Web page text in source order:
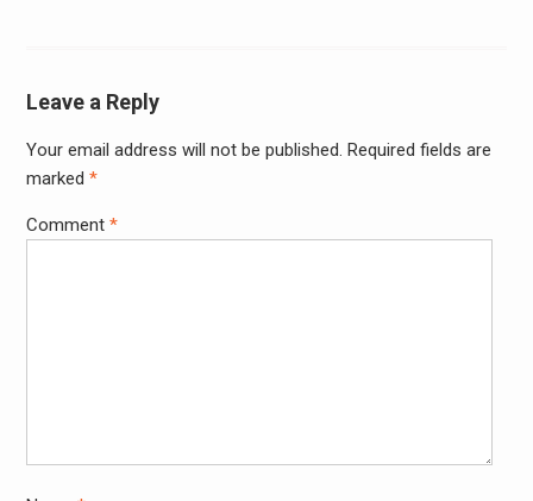
Leave a Reply
Your email address will not be published. Required fields are
marked *
Comment *